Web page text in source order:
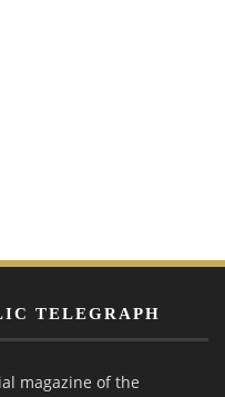
TELEGRAPH
magazine of the